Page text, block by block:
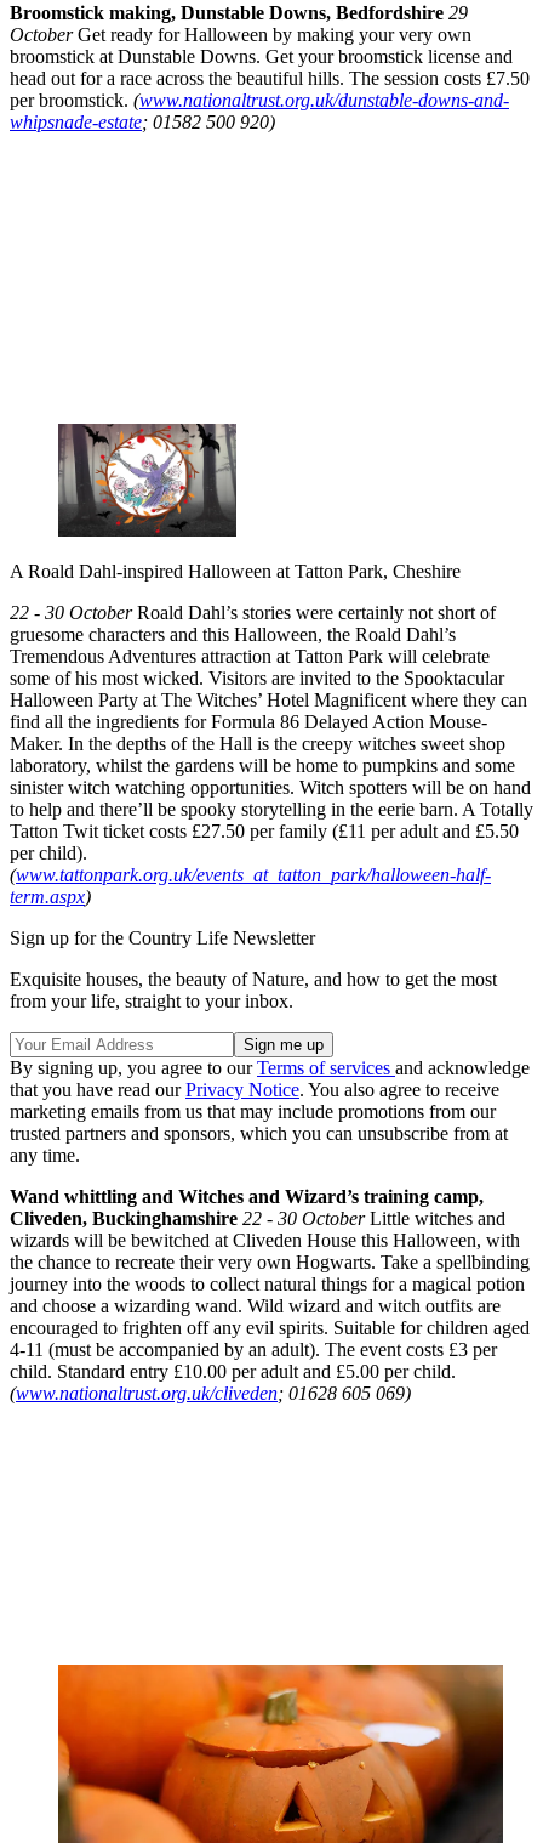
Broomstick making, Dunstable Downs, Bedfordshire 29
OctoberGet ready for Halloween by making your very own
broomstick at Dunstable Downs. Get your broomstick license and
head out for a race across the beautiful hills. The session costs £7.50
per broomstick. (www.nationaltrust.org.uk/dunstable-downs-and-
whipsnade-estate; 01582 500 920)
A Roald Dahl-inspired Halloween at Tatton Park, Cheshire
22 - 30 OctoberRoald Dahl’s stories were certainly not short of
gruesome characters and this Halloween, the Roald Dahl’s
Tremendous Adventures attraction at Tatton Park will celebrate
some of his most wicked. Visitors are invited to the Spooktacular
Halloween Party at The Witches’ Hotel Magnificent where they can
find all the ingredients for Formula 86 Delayed Action Mouse-
Maker. In the depths of the Hall is the creepy witches sweet shop
laboratory, whilst the gardens will be home to pumpkins and some
sinister witch watching opportunities. Witch spotters will be on hand
to help and there’ll be spooky storytelling in the eerie barn. A Totally
Tatton Twit ticket costs £27.50 per family (£11 per adult and £5.50
per child).
(www.tattonpark.org.uk/events_at_tatton_park/halloween-half-
term.aspx)
Sign up for the Country Life Newsletter
Exquisite houses, the beauty of Nature, and how to get the most
from your life, straight to your inbox.
By signing up, you agree to ourTerms of services and acknowledge
that you have read ourPrivacy Notice. You also agree to receive
marketing emails from us that may include promotions from our
trusted partners and sponsors, which you can unsubscribe from at
any time.
Wand whittling and Witches and Wizard’s training camp,
Cliveden, Buckinghamshire 22 - 30 OctoberLittle witches and
wizards will be bewitched at Cliveden House this Halloween, with
the chance to recreate their very own Hogwarts. Take a spellbinding
journey into the woods to collect natural things for a magical potion
and choose a wizarding wand. Wild wizard and witch outfits are
encouraged to frighten off any evil spirits. Suitable for children aged
4-11 (must be accompanied by an adult). The event costs £3 per
child. Standard entry £10.00 per adult and £5.00 per child.
(www.nationaltrust.org.uk/cliveden; 01628 605 069)